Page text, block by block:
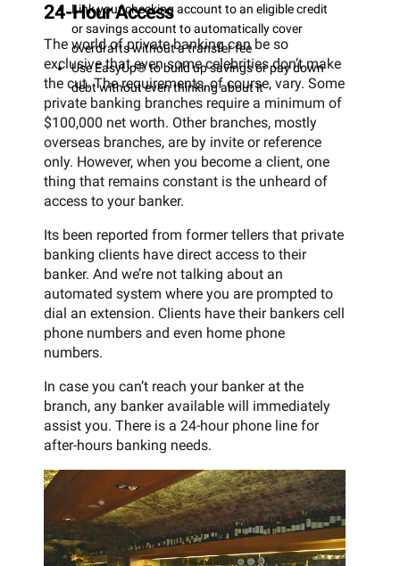
Link your checking account to an eligible credit
or savings account to automatically cover
overdrafts without a transfer fee
Use EasyUp® to build up savings or pay down
debt without even thinking about it
24-Hour Access
The world of private banking can be so
exclusive that even some celebrities don’t make
the cut. The requirements, of course, vary. Some
private banking branches require a minimum of
$100,000 net worth. Other branches, mostly
overseas branches, are by invite or reference
only. However, when you become a client, one
thing that remains constant is the unheard of
access to your banker.
Its been reported from former tellers that private
banking clients have direct access to their
banker. And we’re not talking about an
automated system where you are prompted to
dial an extension. Clients have their bankers cell
phone numbers and even home phone
numbers.
In case you can’t reach your banker at the
branch, any banker available will immediately
assist you. There is a 24-hour phone line for
after-hours banking needs.